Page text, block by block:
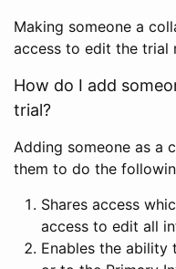
Making someone a
access to edit the trial
How do I add
trial?
Adding someone as a
them to do the
Shares access
access to edit all
Enables the ability